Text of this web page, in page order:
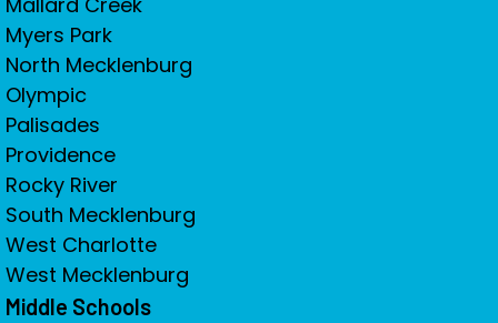
Myers Park
North Mecklenburg
Olympic
Palisades
Providence
Rocky River
South Mecklenburg
West Charlotte
West Mecklenburg
Middle Schools